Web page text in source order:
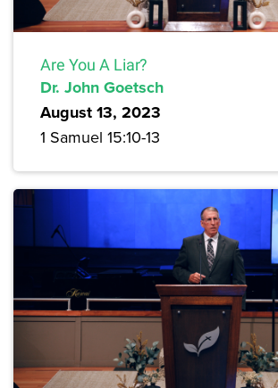
Are You A Liar?
Dr. John Goetsch
August 13, 2023
1 Samuel 15:10-13